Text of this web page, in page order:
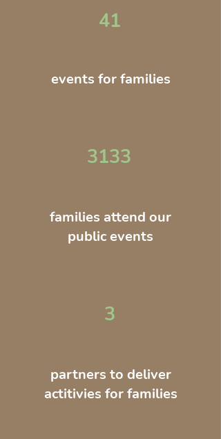
41
events for families
3133
families attend our
public events
3
partners to deliver
actitivies for families